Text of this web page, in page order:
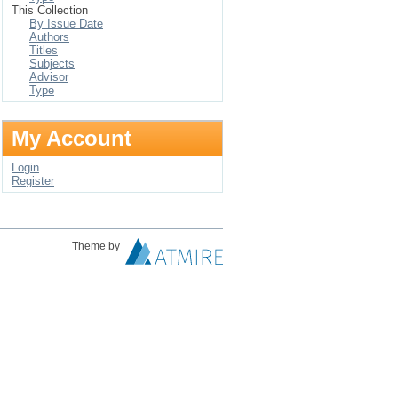
This Collection
By Issue Date
Authors
Titles
Subjects
Advisor
Type
My Account
Login
Register
Theme by